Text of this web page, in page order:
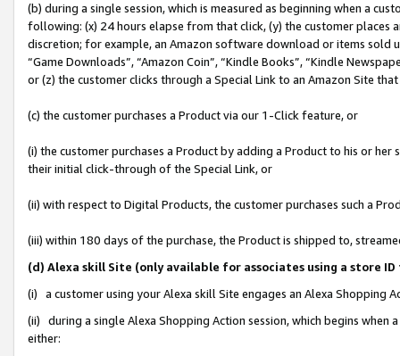
(b) during a single session, which is measured as beginning when a
following: (x) 24 hours elapse from that click, (y) the customer
discretion; for example, an Amazon software download or items sold
“Game Downloads”, “Amazon Coin”, “Kindle Books”, “Kindle
or (z) the customer clicks through a Special Link to an Amazon Site
(c) the customer purchases a Product via our 1-Click feature, or
(i) the customer purchases a Product by adding a Product to his or
their initial click-through of the Special Link, or
(ii) with respect to Digital Products, the customer purchases such a
(iii) within 180 days of the purchase, the Product is shipped to,
(d) Alexa skill Site (only available for associates using a store
(i) a customer using your Alexa skill Site engages an Alexa Shopping
(ii) during a single Alexa Shopping Action session, which begins when
either: